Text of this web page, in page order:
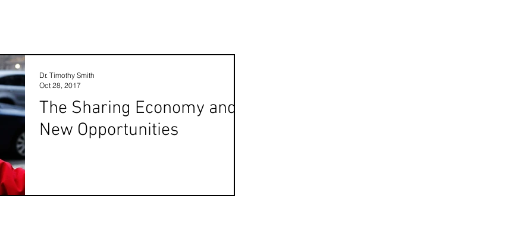
The Sharing Economy and
New Opportunities
Dr. Timothy Smith
Oct 28, 2017